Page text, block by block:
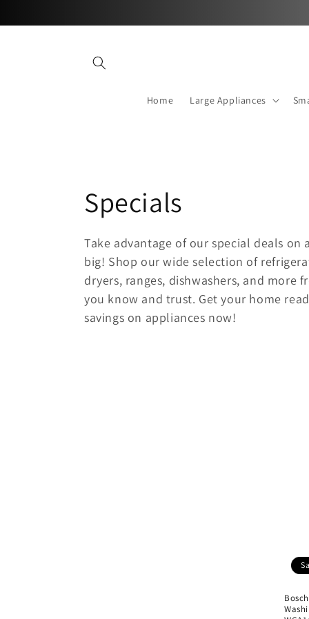
Home Large Appliances
C
o
l
l
Specials
Take advantage of our special deals on
big! Shop our wide selection of
dryers, ranges, dishwashers, and more
you know and trust. Get your home
savings on appliances now!